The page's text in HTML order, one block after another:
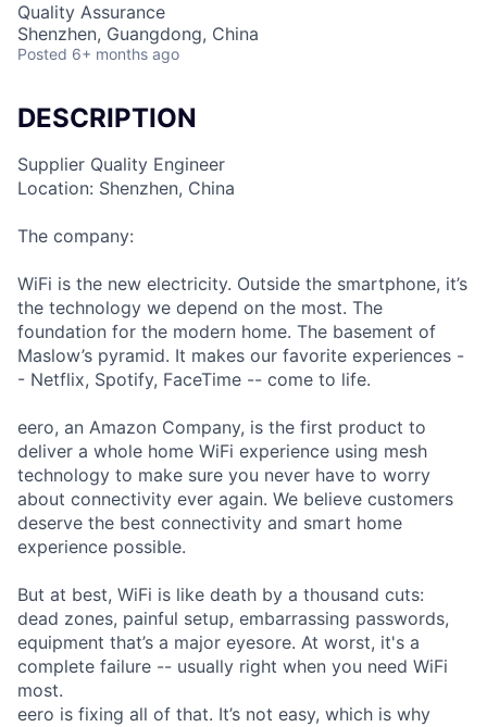
Quality Assurance
Shenzhen, Guangdong, China
Posted 6+ months ago
DESCRIPTION
Supplier Quality Engineer
Location: Shenzhen, China
The company:
WiFi is the new electricity. Outside the smartphone, it’s
the technology we depend on the most. The
foundation for the modern home. The basement of
Maslow’s pyramid. It makes our favorite experiences -
- Netflix, Spotify, FaceTime -- come to life.
eero, an Amazon Company, is the first product to
deliver a whole home WiFi experience using mesh
technology to make sure you never have to worry
about connectivity ever again. We believe customers
deserve the best connectivity and smart home
experience possible.
But at best, WiFi is like death by a thousand cuts:
dead zones, painful setup, embarrassing passwords,
equipment that’s a major eyesore. At worst, it's a
complete failure -- usually right when you need WiFi
most.
eero is fixing all of that. It’s not easy, which is why